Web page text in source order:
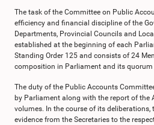
The task of the Committee on Public
efficiency and financial discipline of the
Departments, Provincial Councils and
established at the beginning of each
Standing Order 125 and consists of 24
composition in Parliament and its quorum
The duty of the Public Accounts
by Parliament along with the report of the
volumes. In the course of its
evidence from the Secretaries to the